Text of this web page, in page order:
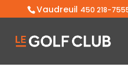
Vaudreuil 450 218-